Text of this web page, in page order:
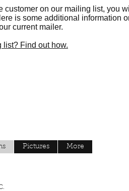
customer on our mailing list, you
is some additional information
current mailer.
list? Find out how.
Pictures More